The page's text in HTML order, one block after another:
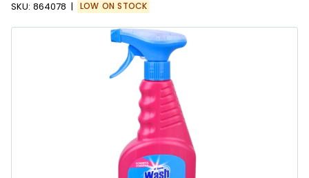
SKU: 864078 LOW ON STOCK